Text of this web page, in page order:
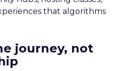
that algorithms
journey, not